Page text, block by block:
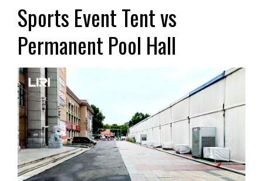
Sports Event Tent vs
Permanent Pool Hall